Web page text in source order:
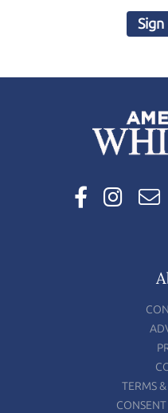
TERMS
CONSENT